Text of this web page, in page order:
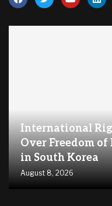
International
Over Freedom
in South Korea
August 8, 2026